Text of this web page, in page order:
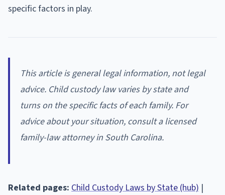
specific factors in play.
This article is general legal information, not legal
advice. Child custody law varies by state and
turns on the specific facts of each family. For
advice about your situation, consult a licensed
family-law attorney in South Carolina.
Related pages: Child Custody Laws by State (hub) |